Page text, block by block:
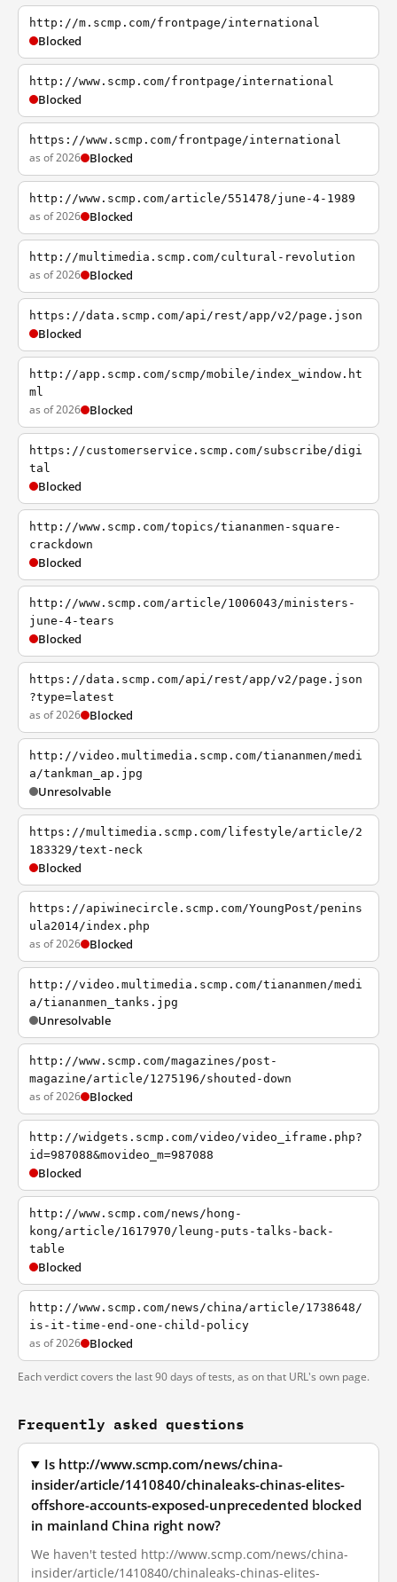
http://m.scmp.com/frontpage/international
Blocked
http://www.scmp.com/frontpage/international
Blocked
https://www.scmp.com/frontpage/international
as of 2026 Blocked
http://www.scmp.com/article/551478/june-4-1989
as of 2026 Blocked
http://multimedia.scmp.com/cultural-revolution
as of 2026 Blocked
https://data.scmp.com/api/rest/app/v2/page.json
Blocked
http://app.scmp.com/scmp/mobile/index_window.ht
ml
as of 2026 Blocked
https://customerservice.scmp.com/subscribe/digi
tal
Blocked
http://www.scmp.com/topics/tiananmen-square-
crackdown
Blocked
http://www.scmp.com/article/1006043/ministers-
june-4-tears
Blocked
https://data.scmp.com/api/rest/app/v2/page.json
?type=latest
as of 2026 Blocked
http://video.multimedia.scmp.com/tiananmen/medi
a/tankman_ap.jpg
Unresolvable
https://multimedia.scmp.com/lifestyle/article/2
183329/text-neck
Blocked
https://apiwinecircle.scmp.com/YoungPost/penins
ula2014/index.php
as of 2026 Blocked
http://video.multimedia.scmp.com/tiananmen/medi
a/tiananmen_tanks.jpg
Unresolvable
http://www.scmp.com/magazines/post-
magazine/article/1275196/shouted-down
as of 2026 Blocked
http://widgets.scmp.com/video/video_iframe.php?
id=987088&movideo_m=987088
Blocked
http://www.scmp.com/news/hong-
kong/article/1617970/leung-puts-talks-back-
table
Blocked
http://www.scmp.com/news/china/article/1738648/
is-it-time-end-one-child-policy
as of 2026 Blocked
Each verdict covers the last 90 days of tests, as on that URL's own page.
Frequently asked questions
Is http://www.scmp.com/news/china-
insider/article/1410840/chinaleaks-chinas-elites-
offshore-accounts-exposed-unprecedented blocked
in mainland China right now?
We haven't tested http://www.scmp.com/news/china-
insider/article/1410840/chinaleaks-chinas-elites-